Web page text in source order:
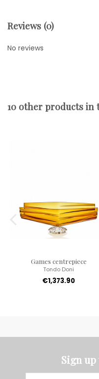
Reviews (0)
No reviews
10 other products in
Games centrepiece
Tondo Doni
€1,373.90
Sign